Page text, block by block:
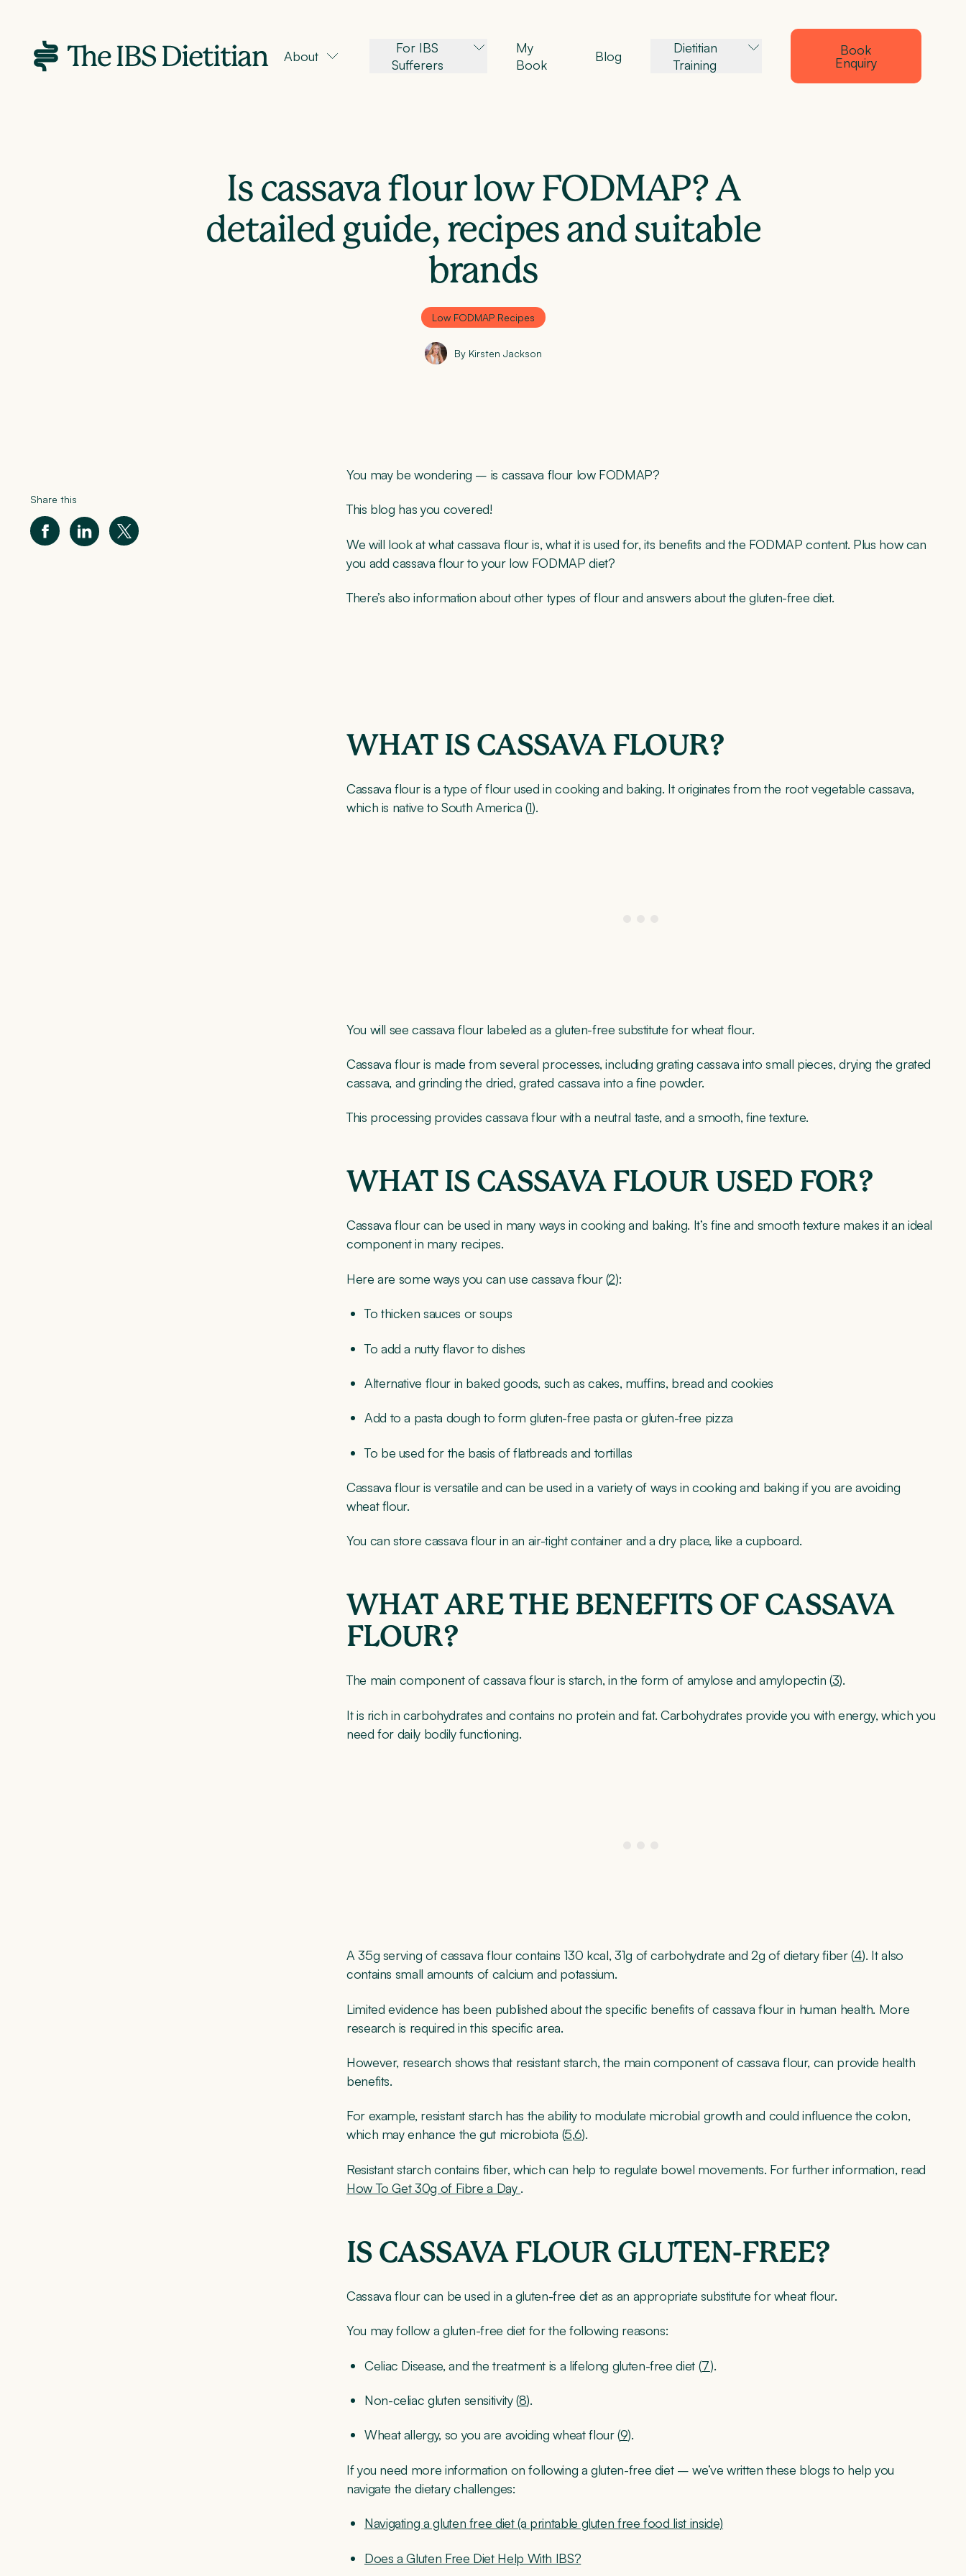
About
For IBS
Sufferers
My
Book
Blog
Dietitian
Training
Book
Enquiry
Is cassava flour low FODMAP? A
detailed guide, recipes and suitable
brands
Low FODMAP Recipes
By Kirsten Jackson
Share this
You may be wondering – is cassava flour low FODMAP?
This blog has you covered!
We will look at what cassava flour is, what it is used for, its benefits and the FODMAP content. Plus how can
you add cassava flour to your low FODMAP diet?
There’s also information about other types of flour and answers about the gluten-free diet.
WHAT IS CASSAVA FLOUR?
Cassava flour is a type of flour used in cooking and baking. It originates from the root vegetable cassava,
which is native to South America (1).
You will see cassava flour labeled as a gluten-free substitute for wheat flour.
Cassava flour is made from several processes, including grating cassava into small pieces, drying the grated
cassava, and grinding the dried, grated cassava into a fine powder.
This processing provides cassava flour with a neutral taste, and a smooth, fine texture.
WHAT IS CASSAVA FLOUR USED FOR?
Cassava flour can be used in many ways in cooking and baking. It’s fine and smooth texture makes it an ideal
component in many recipes.
Here are some ways you can use cassava flour (2):
To thicken sauces or soups
To add a nutty flavor to dishes
Alternative flour in baked goods, such as cakes, muffins, bread and cookies
Add to a pasta dough to form gluten-free pasta or gluten-free pizza
To be used for the basis of flatbreads and tortillas
Cassava flour is versatile and can be used in a variety of ways in cooking and baking if you are avoiding
wheat flour.
You can store cassava flour in an air-tight container and a dry place, like a cupboard.
WHAT ARE THE BENEFITS OF CASSAVA
FLOUR?
The main component of cassava flour is starch, in the form of amylose and amylopectin (3).
It is rich in carbohydrates and contains no protein and fat. Carbohydrates provide you with energy, which you
need for daily bodily functioning.
A 35g serving of cassava flour contains 130 kcal, 31g of carbohydrate and 2g of dietary fiber (4). It also
contains small amounts of calcium and potassium.
Limited evidence has been published about the specific benefits of cassava flour in human health. More
research is required in this specific area.
However, research shows that resistant starch, the main component of cassava flour, can provide health
benefits.
For example, resistant starch has the ability to modulate microbial growth and could influence the colon,
which may enhance the gut microbiota (5,6).
Resistant starch contains fiber, which can help to regulate bowel movements. For further information, read
How To Get 30g of Fibre a Day .
IS CASSAVA FLOUR GLUTEN-FREE?
Cassava flour can be used in a gluten-free diet as an appropriate substitute for wheat flour.
You may follow a gluten-free diet for the following reasons:
Celiac Disease, and the treatment is a lifelong gluten-free diet (7).
Non-celiac gluten sensitivity (8).
Wheat allergy, so you are avoiding wheat flour (9).
If you need more information on following a gluten-free diet – we’ve written these blogs to help you
navigate the dietary challenges:
Navigating a gluten free diet (a printable gluten free food list inside)
Does a Gluten Free Diet Help With IBS?